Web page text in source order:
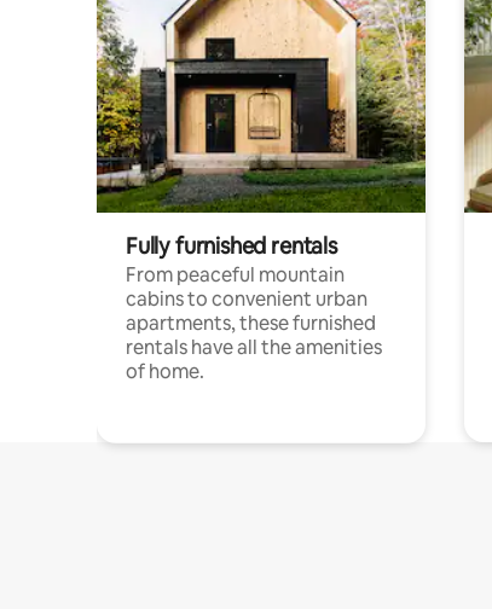
Fully furnished rentals
From peaceful mountain
cabins to convenient urban
apartments, these furnished
rentals have all the amenities
of home.